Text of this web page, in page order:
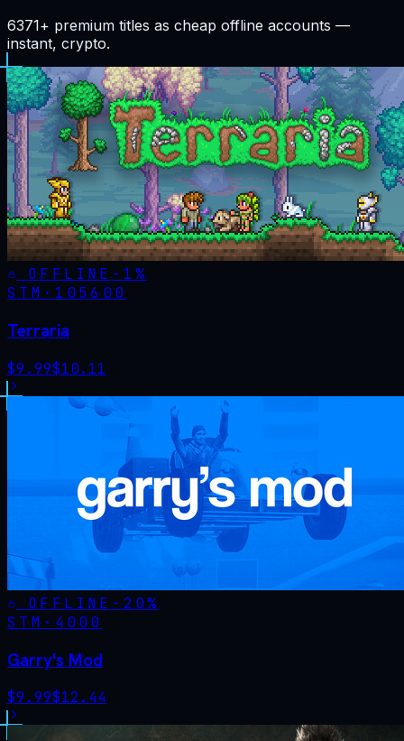
6371+ premium titles as cheap offline accounts —
instant, crypto.
OFFLINE - 1%
STM· 105600
Terraria
$9.99$10.11
OFFLINE - 20%
STM· 4000
Garry's Mod
$9.99$12.44